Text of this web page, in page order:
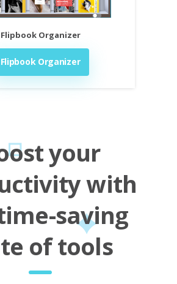
Flipbook Organizer
Flipbook Organizer
your
with
saving
of tools